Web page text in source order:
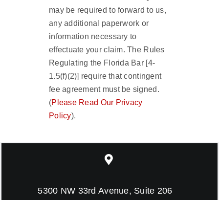
may be required to forward to us,
any additional paperwork or
information necessary to
effectuate your claim. The Rules
Regulating the Florida Bar [4-
1.5(f)(2)] require that contingent
fee agreement must be signed.
(Please Read Our Privacy
Policy).
5300 NW 33rd Avenue, Suite 206